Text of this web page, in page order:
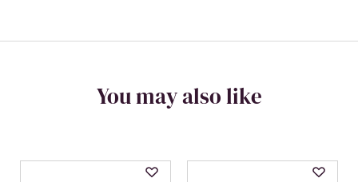
You may also like